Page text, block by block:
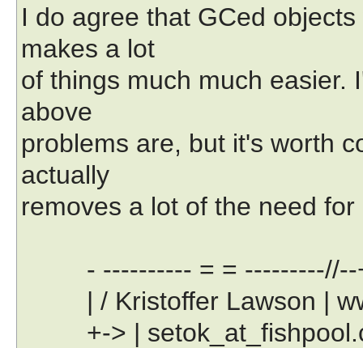
I do agree that GCed
makes a lot
of things much much easier.
above
problems are, but it's worth
actually
removes a lot of the need
- ---------- = = ---------//--
| / Kristoffer Lawson |
+-> |